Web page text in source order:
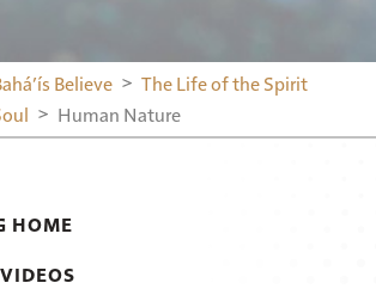
Believe
The Life of the Spirit
Human Nature
HOME